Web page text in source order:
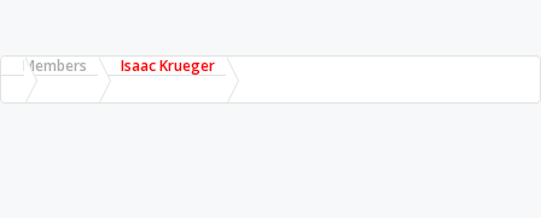
Members Isaac Krueger